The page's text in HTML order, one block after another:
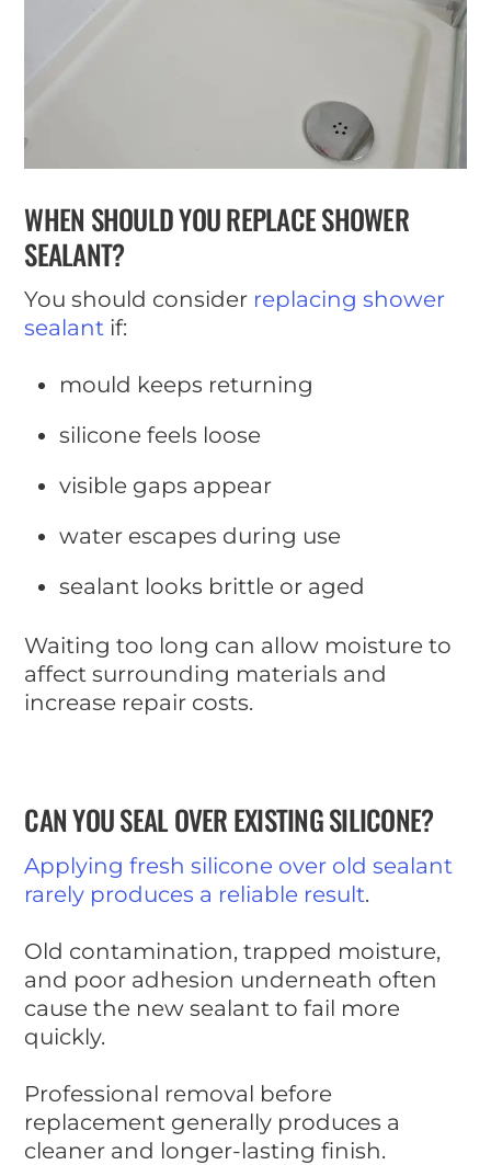
WHEN SHOULD YOU REPLACE SHOWER
SEALANT?
You should consider replacing shower
sealant if:
mould keeps returning
silicone feels loose
visible gaps appear
water escapes during use
sealant looks brittle or aged
Waiting too long can allow moisture to
affect surrounding materials and
increase repair costs.
CAN YOU SEAL OVER EXISTING SILICONE?
Applying fresh silicone over old sealant
rarely produces a reliable result.
Old contamination, trapped moisture,
and poor adhesion underneath often
cause the new sealant to fail more
quickly.
Professional removal before
replacement generally produces a
cleaner and longer-lasting finish.